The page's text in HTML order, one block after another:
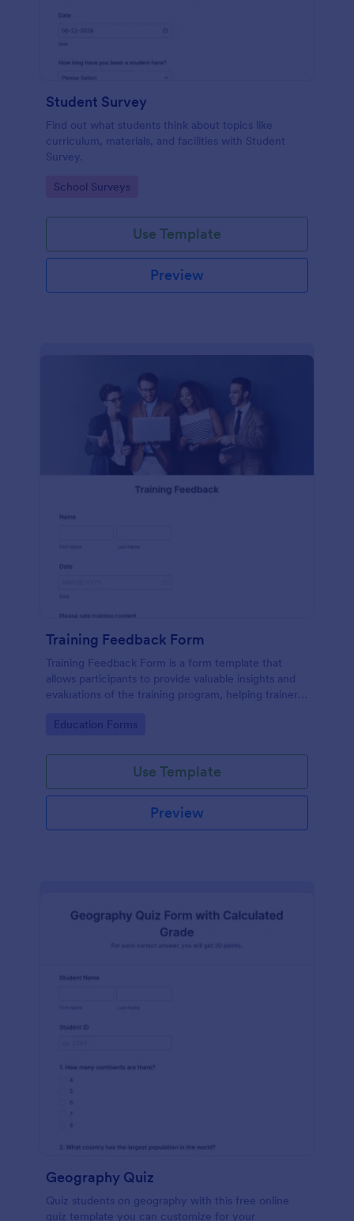
Student Survey
Find out what students think about topics like
curriculum, materials, and facilities with Student
Survey.
Go to Category:
School Surveys
Use Template
Preview
Training Feedback Form
Training Feedback Form is a form template that
allows participants to provide valuable insights and
evaluations of the training program, helping trainers
use form builder.
Go to Category:
Education Forms
Use Template
Preview
Geography Quiz
Quiz students on geography with this free online
quiz template you can customize for your